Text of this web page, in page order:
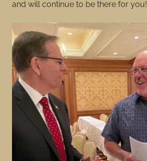
and will continue to be there for you!